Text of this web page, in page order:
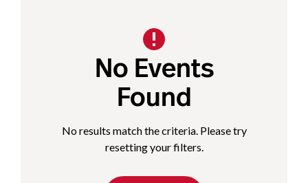
No Events
Found
No results match the criteria. Please try
resetting your filters.